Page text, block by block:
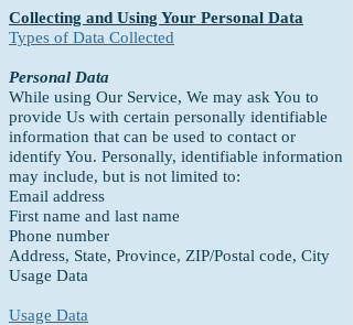
Collecting and Using Your Personal Data
Types of Data Collected
Personal Data
While using Our Service, We may ask You to
provide Us with certain personally identifiable
information that can be used to contact or
identify You. Personally, identifiable information
may include, but is not limited to:
Email address
First name and last name
Phone number
Address, State, Province, ZIP/Postal code, City
Usage Data
Usage Data